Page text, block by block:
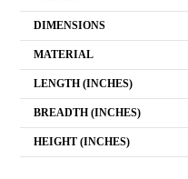
DIMENSIONS
MATERIAL
LENGTH (INCHES)
BREADTH (INCHES)
HEIGHT (INCHES)